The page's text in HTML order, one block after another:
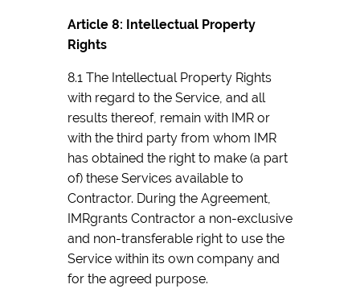
Article 8: Intellectual Property
Rights
8.1 The Intellectual Property Rights
with regard to the Service, and all
results thereof, remain with IMR or
with the third party from whom IMR
has obtained the right to make (a part
of) these Services available to
Contractor. During the Agreement,
IMRgrants Contractor a non-exclusive
and non-transferable right to use the
Service within its own company and
for the agreed purpose.